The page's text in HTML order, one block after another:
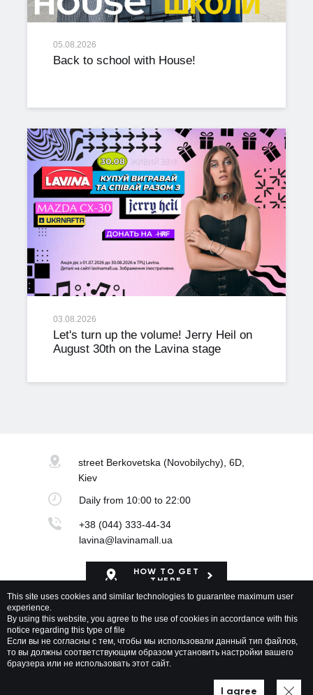
05.08.2026
Back to school with House!
03.08.2026
Let's turn up the volume! Jerry Heil on
August 30th on the Lavina stage
street Berkovetska (Novobilychy), 6D,
Kiev
Dailyfrom 10:00 to 22:00
+38 (044) 333-44-34
lavina@lavinamall.ua
HOW TO GET
THERE
Mapa Shopping Center
This site uses cookies and similar technologies to guarantee maximum user
experience.
By using this website, you agree to the use of cookies in accordance with this
notice regarding this type of file
Если вы не согласны с тем, чтобы мы использовали данный тип файлов,
то вы должны соответствующим образом установить настройки вашего
браузера или не использовать этот сайт.
I agree